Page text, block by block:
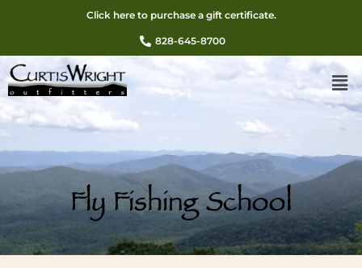
Click here to purchase a gift certificate.
828-645-8700
Fly Fishing School